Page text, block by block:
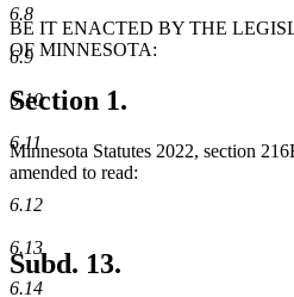
6.8
6.9
6.10
6.11
6.12
6.13
6.14
BE IT ENACTED BY THE
OF MINNESOTA:
Section 1.
Minnesota Statutes 2022, section
amended to read:
Subd. 13.